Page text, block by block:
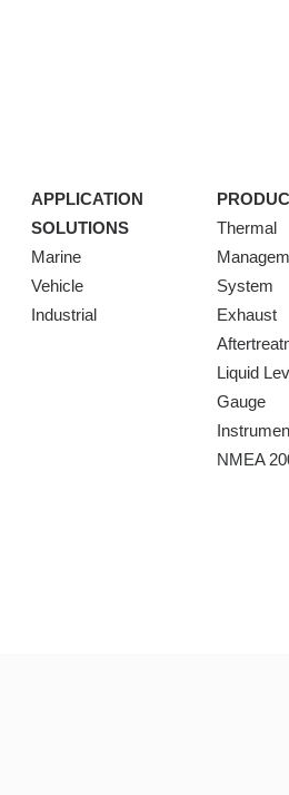
APPLICATION
SOLUTIONS
Marine
Vehicle
Industrial
Thermal
System
Exhaust
Liquid
Gauge
NMEA